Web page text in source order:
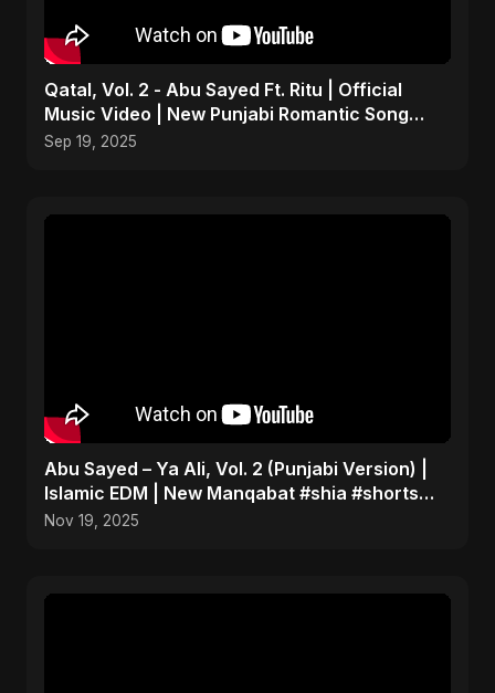
Qatal, Vol. 2 - Abu Sayed Ft. Ritu | Official
Music Video | New Punjabi Romantic Song
2025
Sep 19, 2025
Abu Sayed – Ya Ali, Vol. 2 (Punjabi Version) |
Islamic EDM | New Manqabat #shia #shorts
#imamali
Nov 19, 2025